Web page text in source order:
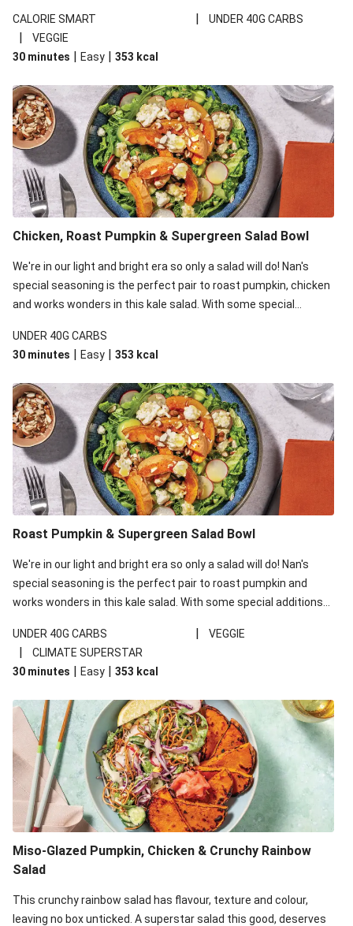
Porterhouse Steak & Parmesan Roast Pumpkin
British Double Roast Beef Brisket & Gravy
your standard salad has been made a little bit fancier. This
recipe is under 650kcal per serving and under 40g
carbohydrates per serving.
CALORIE SMART | UNDER 40G CARBS
|
VEGGIE
30 minutes | Easy | 353 kcal
Chicken, Roast Pumpkin & Supergreen Salad Bowl
We're in our light and bright era so only a salad will do! Nan's
special seasoning is the perfect pair to roast pumpkin, chicken
and works wonders in this kale salad. With some special
almonds, your standard salad has been made a little bit fancier.
This recipe is under 650kcal per serving and under 40g
UNDER 40G CARBS
30 minutes | Easy | 353 kcal
Roast Pumpkin & Supergreen Salad Bowl
We're in our light and bright era so only a salad will do! Nan's
special seasoning is the perfect pair to roast pumpkin and
works wonders in this kale salad. With some special additions
your standard salad has been made a little bit fancier. This
recipe is under 650kcal per serving and under 40g
carbohydrates per serving.
UNDER 40G CARBS | VEGGIE
|
CLIMATE SUPERSTAR
30 minutes | Easy | 353 kcal
Miso-Glazed Pumpkin, Chicken & Crunchy Rainbow
Salad
This crunchy rainbow salad has flavour, texture and colour,
leaving no box unticked. A superstar salad this good, deserves